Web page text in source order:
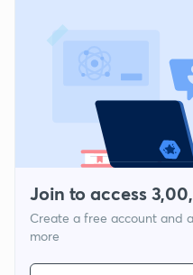
Join to access
Create a free account and
more